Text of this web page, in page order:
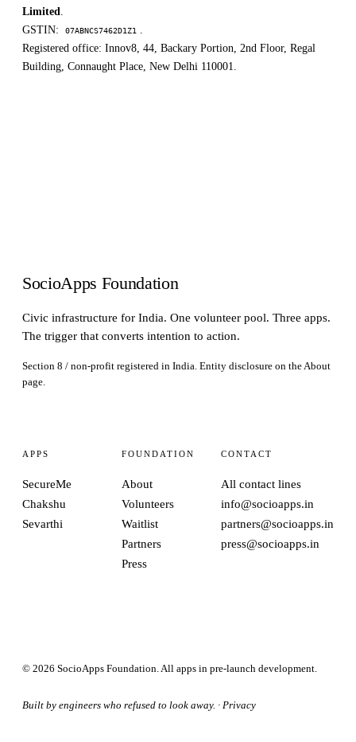
Limited
GSTIN:
07ABNCS7462D1Z1
Registered office: Innov8, 44, Backary Portion, 2nd Floor, Regal
Building, Connaught Place, New Delhi 110001.
SocioApps Foundation
Civic infrastructure for India. One volunteer pool. Three apps.
The trigger that converts intention to action.
Section 8 / non-profit registered in India. Entity disclosure on theAbout
page.
APPS
SecureMe
Chakshu
Sevarthi
FOUNDATION
About
Volunteers
Waitlist
Partners
Press
CONTACT
All contact lines
info@socioapps.in
partners@socioapps.in
press@socioapps.in
© 2026 SocioApps Foundation. All apps in pre-launch development.
Built by engineers who refused to look away. · Privacy